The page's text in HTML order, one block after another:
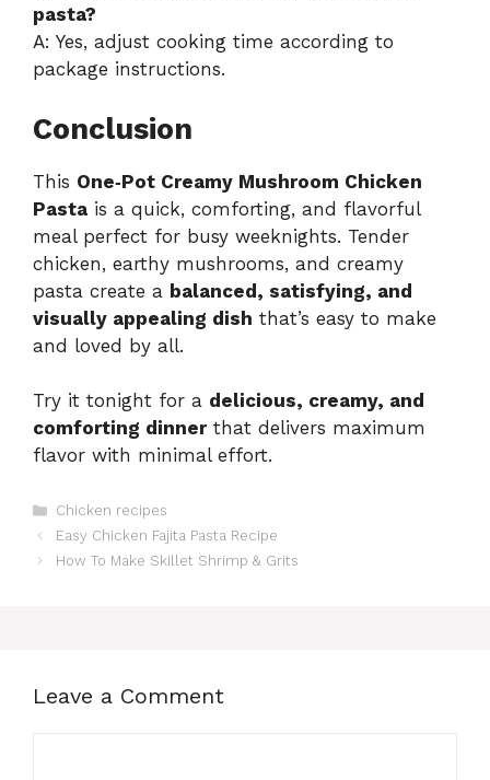
pasta?
A: Yes, adjust cooking time according to
package instructions.
Conclusion
This One‑Pot Creamy Mushroom Chicken
Pasta is a quick, comforting, and flavorful
meal perfect for busy weeknights. Tender
chicken, earthy mushrooms, and creamy
pasta create a balanced, satisfying, and
visually appealing dish that’s easy to make
and loved by all.
Try it tonight for a delicious, creamy, and
comforting dinnerthat delivers maximum
flavor with minimal effort.
Categories
Chicken recipes
Easy Chicken Fajita Pasta Recipe
How To Make Skillet Shrimp & Grits
Leave a Comment